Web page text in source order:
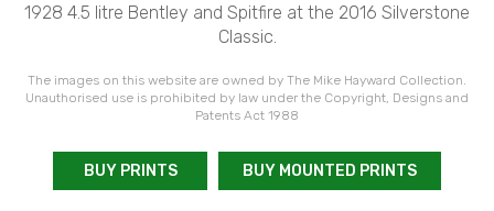
1928 4.5 litre Bentley and Spitfire at the 2016 Silverstone
Classic.
The images on this website are owned by The Mike Hayward Collection.
Unauthorised use is prohibited by law under the Copyright, Designs and
Patents Act 1988
BUY PRINTS BUY MOUNTED PRINTS